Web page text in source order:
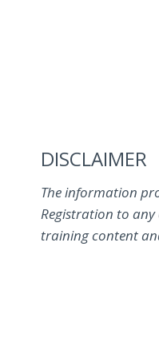
DISCLAIMER
The information
Registration to
training content